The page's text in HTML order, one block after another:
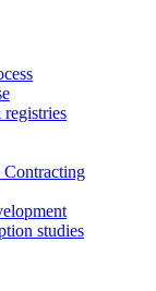
Contracting
studies